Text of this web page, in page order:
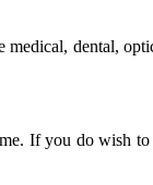
dental,
If you do wish